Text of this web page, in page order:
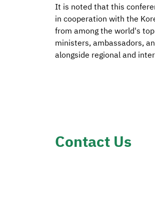
It is noted that this
in cooperation with the
from among the world's
ministers, ambassadors,
alongside regional and
Contact Us